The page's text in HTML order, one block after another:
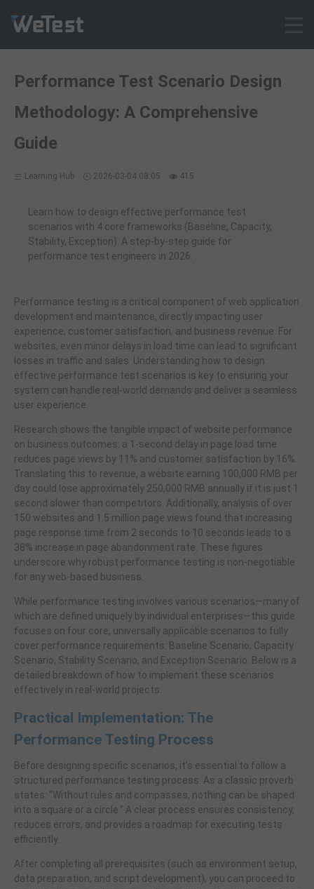
Solution
Customer Cases
Resources
Contact
Sign up
Log in
Performance Test Scenario Design
Methodology: A Comprehensive
Guide
Learning Hub 2026-03-04 08:05 415
Learn how to design effective performance test
scenarios with 4 core frameworks (Baseline, Capacity,
Stability, Exception). A step-by-step guide for
performance test engineers in 2026.
Performance testing is a critical component of web application
development and maintenance, directly impacting user
experience, customer satisfaction, and business revenue. For
websites, even minor delays in load time can lead to significant
losses in traffic and sales. Understanding how to design
effective performance test scenarios is key to ensuring your
system can handle real-world demands and deliver a seamless
user experience.
Research shows the tangible impact of website performance
on business outcomes: a 1-second delay in page load time
reduces page views by 11% and customer satisfaction by 16%.
Translating this to revenue, a website earning 100,000 RMB per
day could lose approximately 250,000 RMB annually if it is just 1
second slower than competitors. Additionally, analysis of over
150 websites and 1.5 million page views found that increasing
page response time from 2 seconds to 10 seconds leads to a
38% increase in page abandonment rate. These figures
underscore why robust performance testing is non-negotiable
for any web-based business.
While performance testing involves various scenarios—many of
which are defined uniquely by individual enterprises—this guide
focuses on four core, universally applicable scenarios to fully
cover performance requirements: Baseline Scenario, Capacity
Scenario, Stability Scenario, and Exception Scenario. Below is a
detailed breakdown of how to implement these scenarios
effectively in real-world projects.
Practical Implementation: The
Performance Testing Process
Before designing specific scenarios, it’s essential to follow a
structured performance testing process. As a classic proverb
states: “Without rules and compasses, nothing can be shaped
into a square or a circle.” A clear process ensures consistency,
reduces errors, and provides a roadmap for executing tests
efficiently.
After completing all prerequisites (such as environment setup,
data preparation, and script development), you can proceed to